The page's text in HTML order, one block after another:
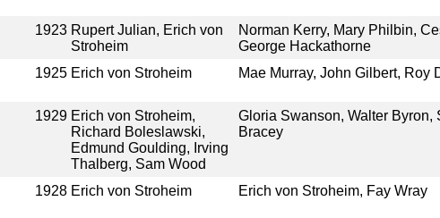
1923 Rupert Julian, Erich von
Stroheim
Norman Kerry, Mary Philbin,
George Hackathorne
1925 Erich von Stroheim Mae Murray, John Gilbert, Roy
1929 Erich von Stroheim,
Richard Boleslawski,
Edmund Goulding, Irving
Thalberg, Sam Wood
Gloria Swanson, Walter Byron,
Bracey
1928 Erich von Stroheim Erich von Stroheim, Fay Wray